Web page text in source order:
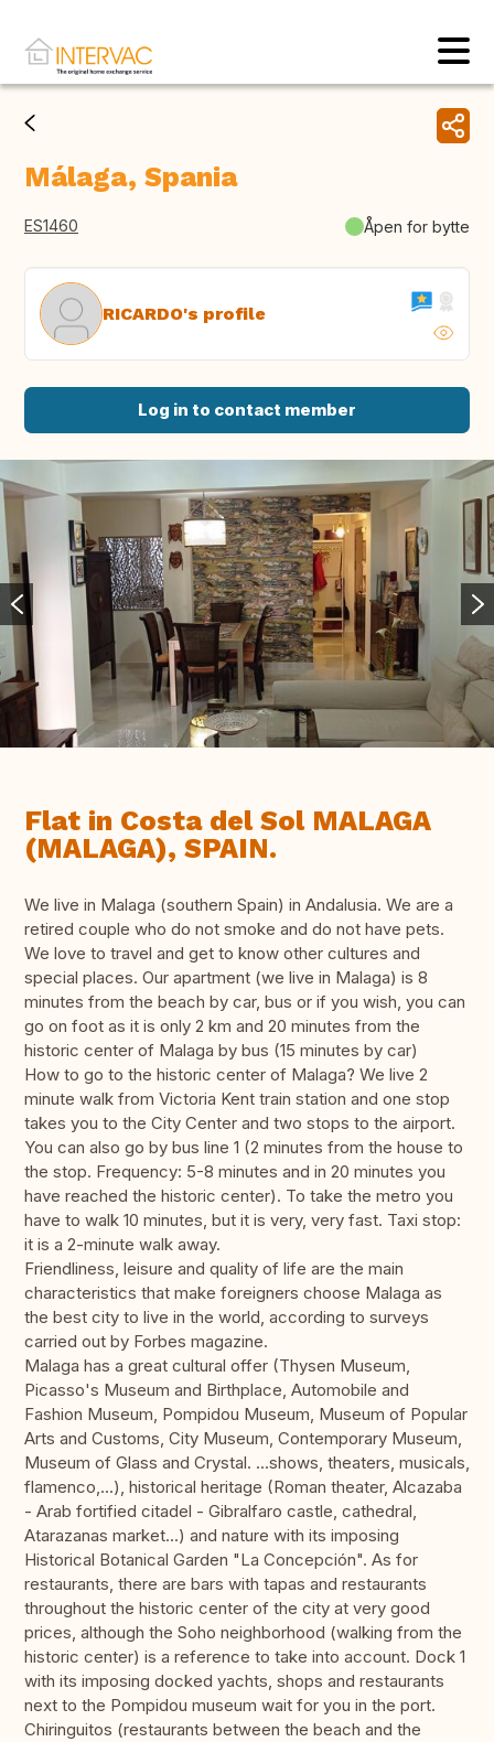
Málaga, Spania
ES1460 Åpen for bytte
RICARDO's profile
Log in to contact member
Flat in Costa del Sol MALAGA
(MALAGA), SPAIN.
We live in Malaga (southern Spain) in Andalusia. We are a
retired couple who do not smoke and do not have pets.
We love to travel and get to know other cultures and
special places. Our apartment (we live in Malaga) is 8
minutes from the beach by car, bus or if you wish, you can
go on foot as it is only 2 km and 20 minutes from the
historic center of Malaga by bus (15 minutes by car)
How to go to the historic center of Malaga? We live 2
minute walk from Victoria Kent train station and one stop
takes you to the City Center and two stops to the airport.
You can also go by bus line 1 (2 minutes from the house to
the stop. Frequency: 5-8 minutes and in 20 minutes you
have reached the historic center). To take the metro you
have to walk 10 minutes, but it is very, very fast. Taxi stop:
it is a 2-minute walk away.
Friendliness, leisure and quality of life are the main
characteristics that make foreigners choose Malaga as
the best city to live in the world, according to surveys
carried out by Forbes magazine.
Malaga has a great cultural offer (Thysen Museum,
Picasso's Museum and Birthplace, Automobile and
Fashion Museum, Pompidou Museum, Museum of Popular
Arts and Customs, City Museum, Contemporary Museum,
Museum of Glass and Crystal. ...shows, theaters, musicals,
flamenco,...), historical heritage (Roman theater, Alcazaba
- Arab fortified citadel - Gibralfaro castle, cathedral,
Atarazanas market...) and nature with its imposing
Historical Botanical Garden "La Concepción". As for
restaurants, there are bars with tapas and restaurants
throughout the historic center of the city at very good
prices, although the Soho neighborhood (walking from the
historic center) is a reference to take into account. Dock 1
with its imposing docked yachts, shops and restaurants
next to the Pompidou museum wait for you in the port.
Chiringuitos (restaurants between the beach and the